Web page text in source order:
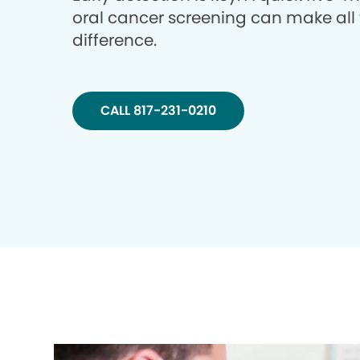
oral cancer screening can make all
difference.
CALL 817-231-0210